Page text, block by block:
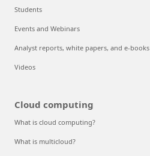
Students
Events and Webinars
Analyst reports, white papers, and e-books
Videos
Cloud computing
What is cloud computing?
What is multicloud?